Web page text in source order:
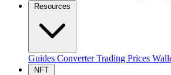
Resources
Guides ConverterTrading Prices
NFT